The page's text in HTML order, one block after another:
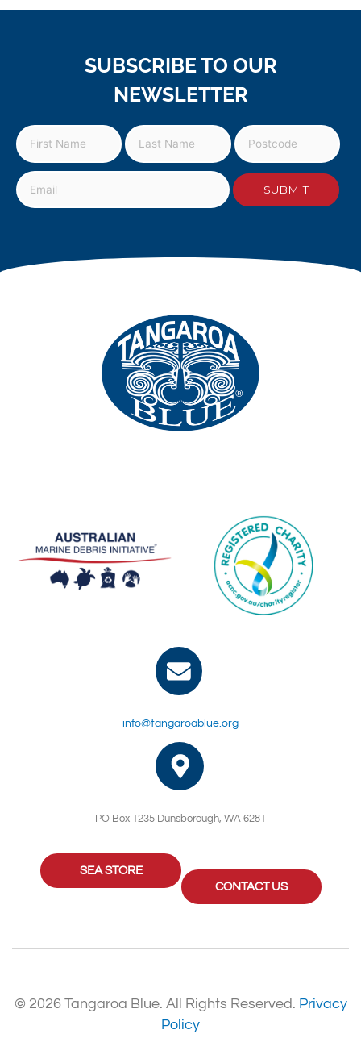
SUBSCRIBE TO OUR
NEWSLETTER
info@tangaroablue.org
PO Box 1235 Dunsborough, WA 6281
SEA STORE
CONTACT US
© 2026 Tangaroa Blue. All Rights Reserved. Privacy
Policy